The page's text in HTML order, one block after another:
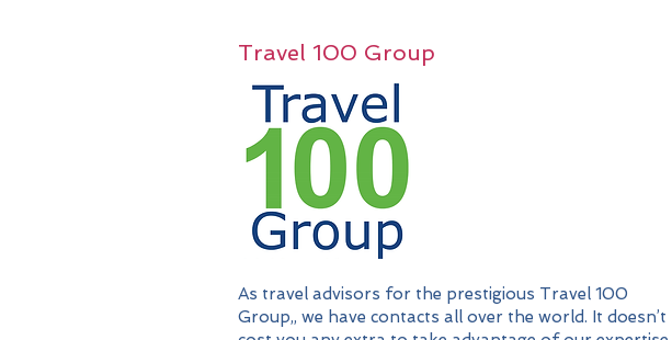
Travel 100 Group
As travel advisors for the prestigious Travel 100
Group,, we have contacts all over the world. It doesn’t